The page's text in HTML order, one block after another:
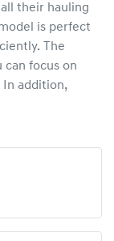
their hauling
is perfect
The
can focus on
In addition,